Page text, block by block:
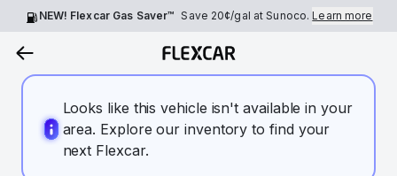
NEW! Flexcar Gas Saver™ Save 20¢/gal at Sunoco.Learn more
Looks like this vehicle isn't available in your
area. Explore our inventory to find your
next Flexcar.